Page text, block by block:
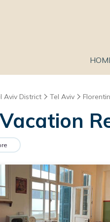
Aviv District Tel Aviv Florentin